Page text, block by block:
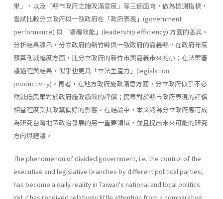
果」，以及「縣市政府之施政滿意度」等三個面向，做為檢測指標，
嘗試比較分立政府與一致政府在「政府表現」(government
performance) 與「領導效能」(leadership effi­ciency) 方面的差異。
分析結果顯示，分立政府的新竹縣與一致政府的嘉義縣，在政府年度
預算刪減幅度方面，比分立政府的新竹市與嘉義市來的小；在法案審
議過程與結果，似乎也更具「立法生產力」(legislation
productivity)。再者，在地方政府施政滿意方面，分立政府似乎不必
然減低民眾對於政府施政績效的評價；民眾對於縣市政府表現的評價
相當程度受其政黨偏好的影響。在結論中，本文認為分立政府應可成
為研究台灣地區政治發展的另一重要領域，並且提出未來可能的研究
方向與建議。
The phenomenon of divided government, i.e. the control of the
executive and legislative branches by different political parties,
has become a daily reality in Taiwan's national and local politics.
Yet it has received relatively little attention from a comparative